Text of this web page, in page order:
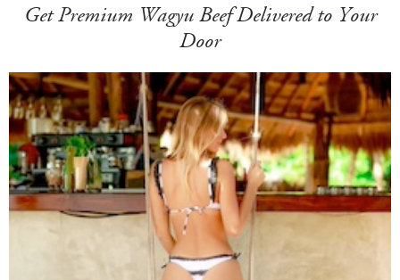
Get Premium Wagyu Beef Delivered to Your
Door